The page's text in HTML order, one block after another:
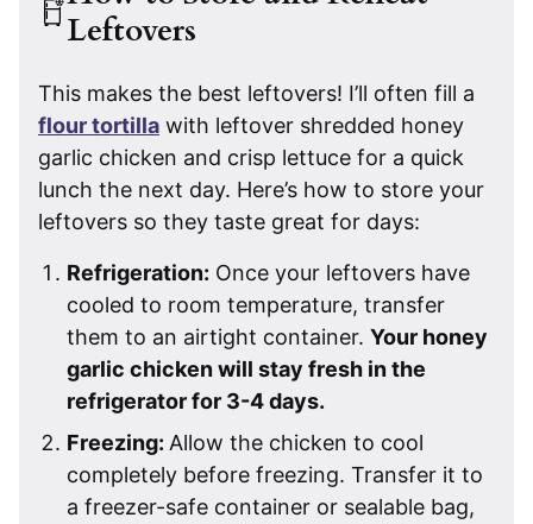
Leftovers
This makes the best leftovers! I’ll often fill a
flour tortilla with leftover shredded honey
garlic chicken and crisp lettuce for a quick
lunch the next day. Here’s how to store your
leftovers so they taste great for days:
Refrigeration: Once your leftovers have
cooled to room temperature, transfer
them to an airtight container. Your honey
garlic chicken will stay fresh in the
refrigerator for 3-4 days.
Freezing: Allow the chicken to cool
completely before freezing. Transfer it to
a freezer-safe container or sealable bag,